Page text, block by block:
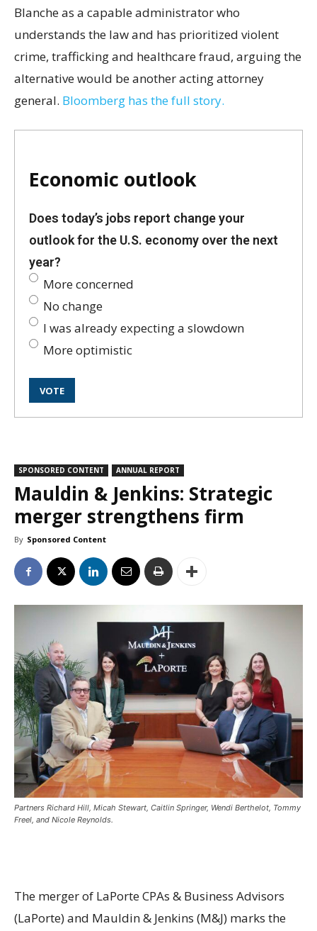
Blanche as a capable administrator who
understands the law and has prioritized violent
crime, trafficking and healthcare fraud, arguing the
alternative would be another acting attorney
general. Bloomberg has the full story.
Economic outlook
Does today’s jobs report change your
outlook for the U.S. economy over the next
year?
More concerned
No change
I was already expecting a slowdown
More optimistic
SPONSORED CONTENT ANNUAL REPORT
Mauldin & Jenkins: Strategic
merger strengthens firm
By Sponsored Content
Partners Richard Hill, Micah Stewart, Caitlin Springer, Wendi Berthelot, Tommy
Freel, and Nicole Reynolds.
The merger of LaPorte CPAs & Business Advisors
(LaPorte) and Mauldin & Jenkins (M&J) marks the